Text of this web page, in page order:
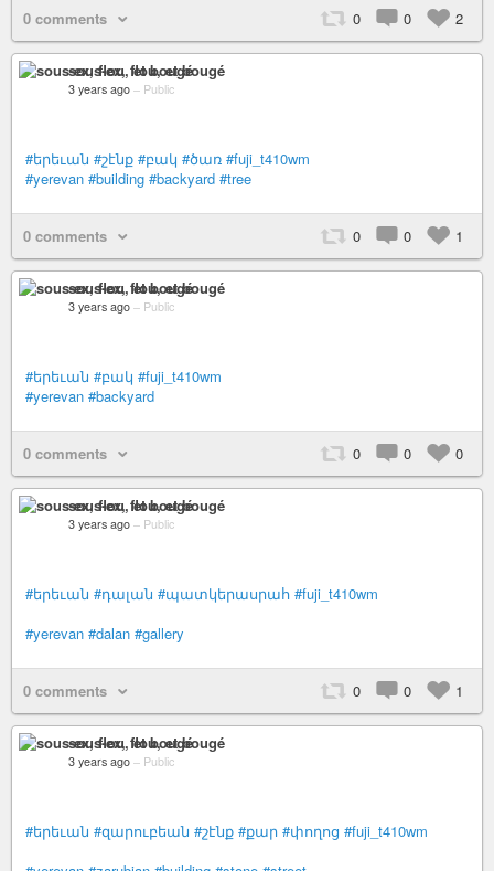
0 comments 0 0 2
sous-ex, flou, et bougé
3 years ago – Public
#երեւան #շէնք #բակ #ծառ #fuji_t410wm
#yerevan #building #backyard #tree
0 comments 0 0 1
sous-ex, flou, et bougé
3 years ago – Public
#երեւան #բակ #fuji_t410wm
#yerevan #backyard
0 comments 0 0 0
sous-ex, flou, et bougé
3 years ago – Public
#երեւան #դալան #պատկերասրահ #fuji_t410wm
#yerevan #dalan #gallery
0 comments 0 0 1
sous-ex, flou, et bougé
3 years ago – Public
#երեւան #զարուբեան #շէնք #քար #փողոց #fuji_t410wm